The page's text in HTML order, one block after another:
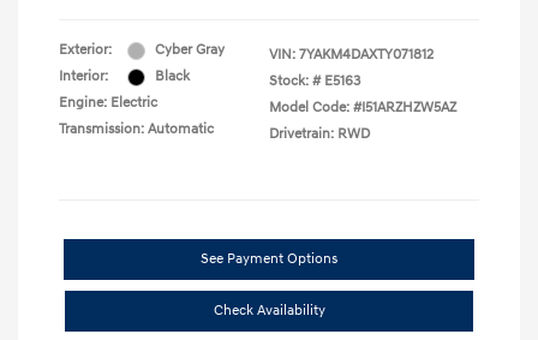
Exterior:
Cyber Gray
Interior:
Black
Engine: Electric
Transmission: Automatic
VIN: 7YAKM4DAXTY071812
Stock: # E5163
Model Code: #I51ARZHZW5AZ
Drivetrain: RWD
See Payment Options
Check Availability